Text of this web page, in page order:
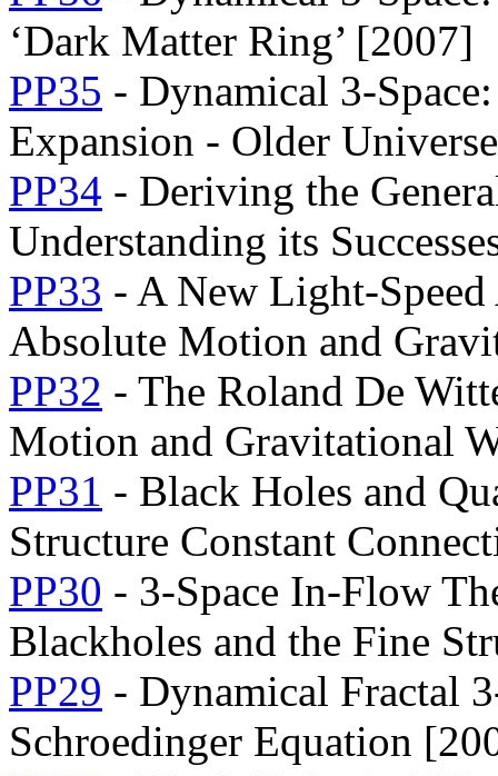
‘Dark Matter Ring’ [2007]
PP35 - Dynamical 3-
Expansion - Older
PP34 - Deriving the
Understanding its
PP33 - A New Light-
Absolute Motion and
PP32 - The Roland De
Motion and Gravitational
PP31 - Black Holes and
Structure Constant
PP30 - 3-Space In-Flow
Blackholes and the Fine
PP29 - Dynamical Fractal
Schroedinger Equation